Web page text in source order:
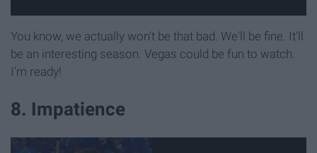
You know, we actually won't be that bad. We'll be fine. It'll
be an interesting season. Vegas could be fun to watch.
I'm ready!
8. Impatience